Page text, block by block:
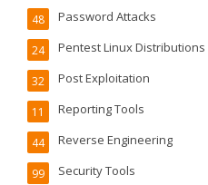
Password Attacks
48
Pentest Linux Distributions
24
Post Exploitation
32
Reporting Tools
11
Reverse Engineering
44
Security Tools
99